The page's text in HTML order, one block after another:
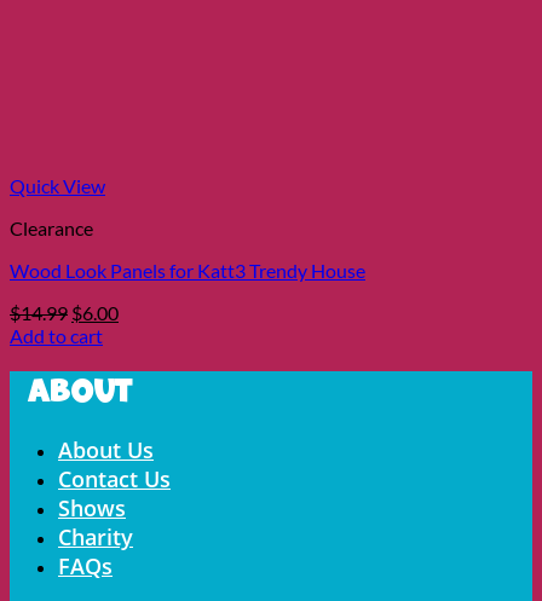
Quick View
Clearance
Wood Look Panels for Katt3 Trendy House
$14.99 Original
price
$14.99.
$6.00Current
$6.00.
Add to cart
About
Menu About Us
Contact Us
Shows
Charity
FAQs